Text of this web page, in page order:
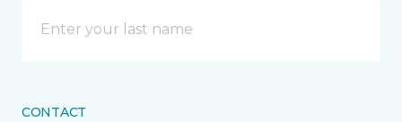
CONTACT